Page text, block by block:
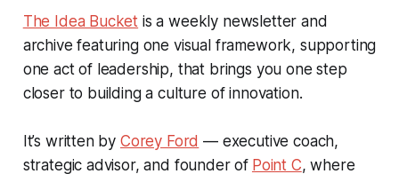
The Idea Bucket is a weekly newsletter and
archive featuring one visual framework, supporting
one act of leadership, that brings you one step
closer to building a culture of innovation.
It’s written by Corey Ford — executive coach,
strategic advisor, and founder of Point C, where